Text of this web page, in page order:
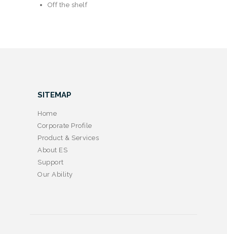
Off the shelf
SITEMAP
Home
Corporate Profile
Product & Services
About ES
Support
Our Ability